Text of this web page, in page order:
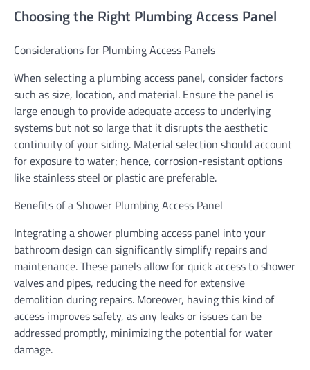
Choosing the Right Plumbing Access Panel
Considerations for Plumbing Access Panels
When selecting a plumbing access panel, consider factors
such as size, location, and material. Ensure the panel is
large enough to provide adequate access to underlying
systems but not so large that it disrupts the aesthetic
continuity of your siding. Material selection should account
for exposure to water; hence, corrosion-resistant options
like stainless steel or plastic are preferable.
Benefits of a Shower Plumbing Access Panel
Integrating a shower plumbing access panel into your
bathroom design can significantly simplify repairs and
maintenance. These panels allow for quick access to shower
valves and pipes, reducing the need for extensive
demolition during repairs. Moreover, having this kind of
access improves safety, as any leaks or issues can be
addressed promptly, minimizing the potential for water
damage.